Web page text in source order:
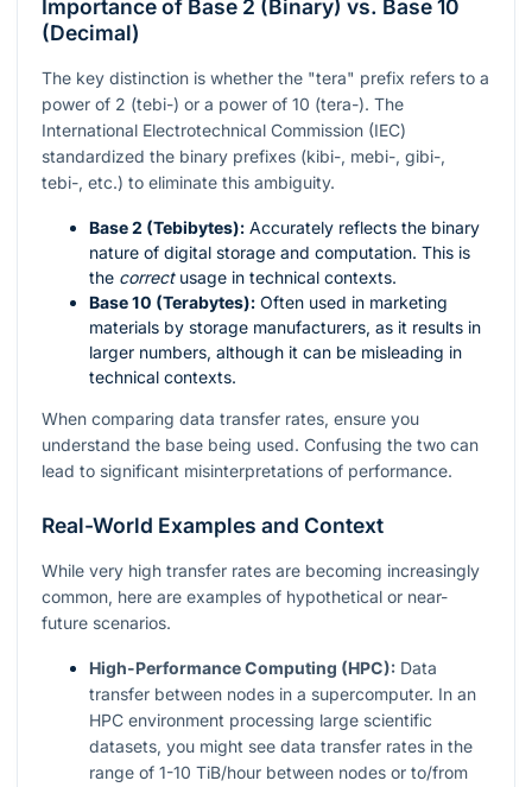
Importance of Base 2 (Binary) vs. Base 10
(Decimal)
The key distinction is whether the "tera" prefix refers to a
power of 2 (tebi-) or a power of 10 (tera-). The
International Electrotechnical Commission (IEC)
standardized the binary prefixes (kibi-, mebi-, gibi-,
tebi-, etc.) to eliminate this ambiguity.
Base 2 (Tebibytes): Accurately reflects the binary
nature of digital storage and computation. This is
the correctusage in technical contexts.
Base 10 (Terabytes): Often used in marketing
materials by storage manufacturers, as it results in
larger numbers, although it can be misleading in
technical contexts.
When comparing data transfer rates, ensure you
understand the base being used. Confusing the two can
lead to significant misinterpretations of performance.
Real-World Examples and Context
While very high transfer rates are becoming increasingly
common, here are examples of hypothetical or near-
future scenarios.
High-Performance Computing (HPC): Data
transfer between nodes in a supercomputer. In an
HPC environment processing large scientific
datasets, you might see data transfer rates in the
range of 1-10 TiB/hour between nodes or to/from